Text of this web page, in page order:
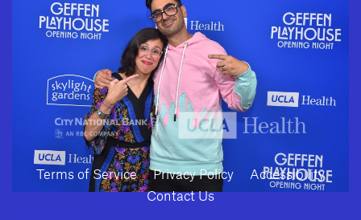
SUBMIT
Terms of Service Privacy Policy
Accessibility
Contact Us